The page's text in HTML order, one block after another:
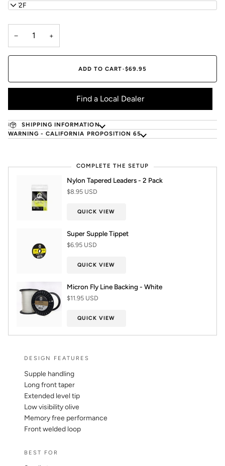
WF2F
− +
ADD TO CART•$69.95
Find a Local Dealer
SHIPPING INFORMATION
WARNING - CALIFORNIA PROPOSITION 65
COMPLETE THE SETUP
Nylon Tapered Leaders - 2 Pack
$8.95 USD
QUICK VIEW
Super Supple Tippet
$6.95 USD
QUICK VIEW
Micron Fly Line Backing - White
$11.95 USD
QUICK VIEW
DESIGN FEATURES
Supple handling
Long front taper
Extended level tip
Low visibility olive
Memory free performance
Front welded loop
BEST FOR